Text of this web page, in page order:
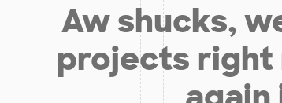
Aw shucks,
projects right